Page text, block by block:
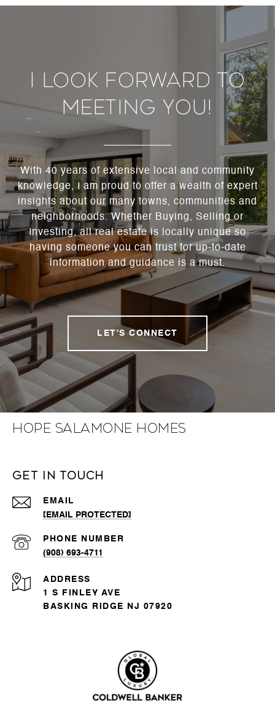
I Look Forward To
Meeting You!
With 40 years of extensive local and community
knowledge, I am proud to offer a wealth of expert
insights about our many towns, communities and
neighborhoods. Whether Buying, Selling or
Investing, all real estate is locally unique so
having someone you can trust for up-to-date
information and guidance is a must.
LET'S CONNECT
Hope Salamone Homes
Get in Touch
EMAIL
[EMAIL PROTECTED]
PHONE NUMBER
(908) 693-4711
ADDRESS
1 S FINLEY AVE
BASKING RIDGE NJ 07920